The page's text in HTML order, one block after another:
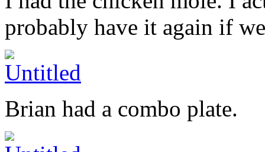
probably have it again if
Brian had a combo plate.